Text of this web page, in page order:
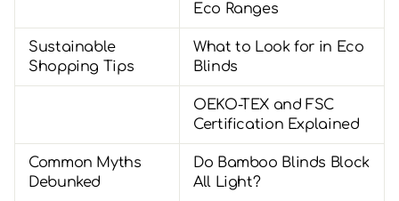
Eco Ranges
Sustainable
Shopping Tips
What to Look for in Eco
Blinds
OEKO-TEX and FSC
Certification Explained
Common Myths
Debunked
Do Bamboo Blinds Block
All Light?